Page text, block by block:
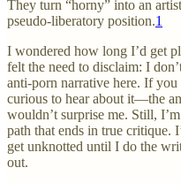
They turn “horny” into an
pseudo-liberatory position.1
I wondered how long I’d get
felt the need to disclaim: I
anti-porn narrative here. If
curious to hear about it—the
wouldn’t surprise me. Still,
path that ends in true critique.
get unknotted until I do the
out.